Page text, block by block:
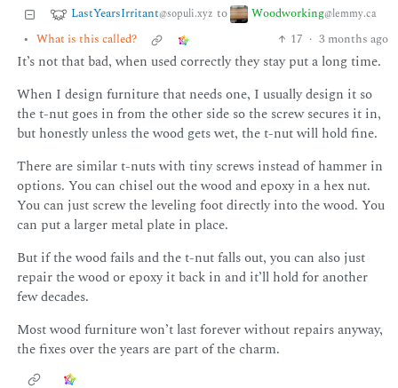
LastYearsIrritant@sopuli.xyz to Woodworking@lemmy.ca
• What is this called? 17 · 3 months ago
It’s not that bad, when used correctly they stay put a long time.
When I design furniture that needs one, I usually design it so
the t-nut goes in from the other side so the screw secures it in,
but honestly unless the wood gets wet, the t-nut will hold fine.
There are similar t-nuts with tiny screws instead of hammer in
options. You can chisel out the wood and epoxy in a hex nut.
You can just screw the leveling foot directly into the wood. You
can put a larger metal plate in place.
But if the wood fails and the t-nut falls out, you can also just
repair the wood or epoxy it back in and it’ll hold for another
few decades.
Most wood furniture won’t last forever without repairs anyway,
the fixes over the years are part of the charm.